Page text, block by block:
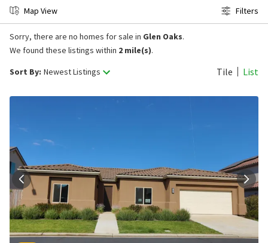
Map View Filters
Sort By: Newest Listings Tile List
Sorry, there are no homes for sale in Glen Oaks.
We found these listings within 2 mile(s).